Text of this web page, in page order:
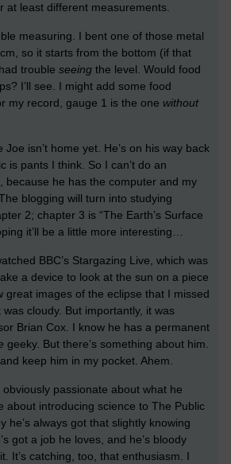
at least different measurements.
measuring. I bent one of those metal
so it starts from the bottom (if that
trouble seeing the level. Would food
I’ll see. I might add some food
my record, gauge 1 is the one without
Joe isn’t home yet. He’s on his way back
is pants I think. So I can’t do an
because he has the computer and my
blogging will turn into studying
2; chapter 3 is “The Earth’s Surface
it’ll be a little more interesting…
BBC’s Stargazing Live, which was
a device to look at the sun on a piece
great images of the eclipse that I missed
cloudy. But importantly, it was
Brian Cox. I know he has a permanent
geeky. But there’s something about him.
keep him in my pocket. Ahem.
obviously passionate about what he
about introducing science to The Public
he’s always got that slightly knowing
got a job he loves, and he’s bloody
It’s catching, too, that enthusiasm. I